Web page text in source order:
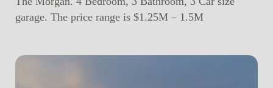
garage. The price range is $1.25M – 1.5M